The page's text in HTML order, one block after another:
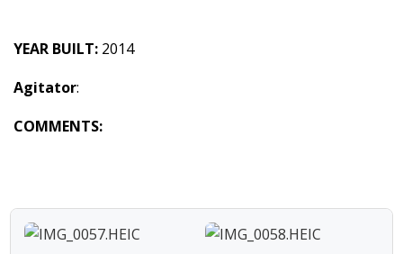
YEAR BUILT: 2014
Agitator:
COMMENTS: